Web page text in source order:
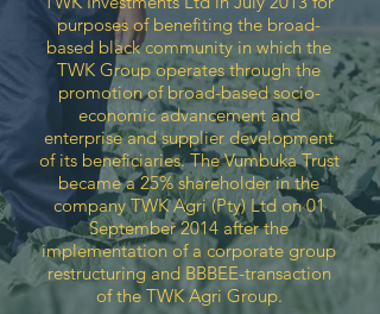
purposes of benefiting the broad-
based black community in which the
TWK Group operates through the
promotion of broad-based socio-
economic advancement and
enterprise and supplier development
of its beneficiaries. The Vumbuka Trust
became a 25% shareholder in the
company TWK Agri (Pty) Ltd on 01
September 2014 after the
implementation of a corporate group
restructuring and BBBEE-transaction
of the TWK Agri Group.